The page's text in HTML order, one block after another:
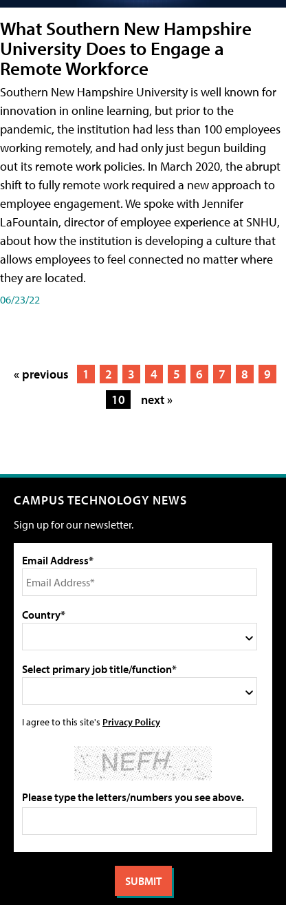
What Southern New Hampshire
University Does to Engage a
Remote Workforce
Southern New Hampshire University is well known for
innovation in online learning, but prior to the
pandemic, the institution had less than 100 employees
working remotely, and had only just begun building
out its remote work policies. In March 2020, the abrupt
shift to fully remote work required a new approach to
employee engagement. We spoke with Jennifer
LaFountain, director of employee experience at SNHU,
about how the institution is developing a culture that
allows employees to feel connected no matter where
they are located.
06/23/22
« previous 1 2 3 4 5 6 7 8
9
10
next »
CAMPUS TECHNOLOGY NEWS
Sign up for our newsletter.
Email Address*
Country*
Select primary job title/function*
I agree to this site's Privacy Policy
Please type the letters/numbers you see above.